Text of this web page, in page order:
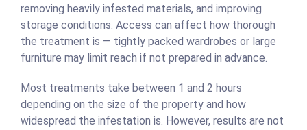
removing heavily infested materials, and improving
storage conditions. Access can affect how thorough
the treatment is — tightly packed wardrobes or large
furniture may limit reach if not prepared in advance.
Most treatments take between 1 and 2 hours
depending on the size of the property and how
widespread the infestation is. However, results are not